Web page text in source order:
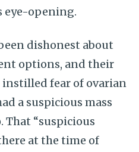
eye-opening.
dishonest about
options, and their
fear of ovarian
a suspicious mass
That “suspicious
at the time of